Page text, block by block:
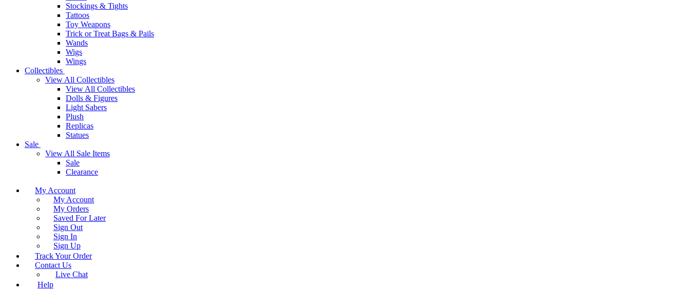
Stockings & Tights
Tattoos
Toy Weapons
Trick or Treat Bags & Pails
Wands
Wigs
Wings
Collectibles
View All Collectibles
View All Collectibles
Dolls & Figures
Light Sabers
Plush
Replicas
Statues
Sale
View All Sale Items
Sale
Clearance
My Account
My Account
My Orders
Saved For Later
Sign Out
Sign In
Sign Up
Track Your Order
Contact Us
Live Chat
Help